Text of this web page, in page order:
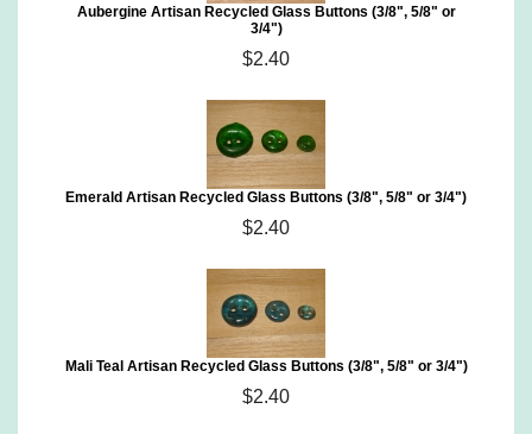
Aubergine Artisan Recycled Glass Buttons (3/8", 5/8" or
3/4")
$2.40
Emerald Artisan Recycled Glass Buttons (3/8", 5/8" or 3/4")
$2.40
Mali Teal Artisan Recycled Glass Buttons (3/8", 5/8" or 3/4")
$2.40